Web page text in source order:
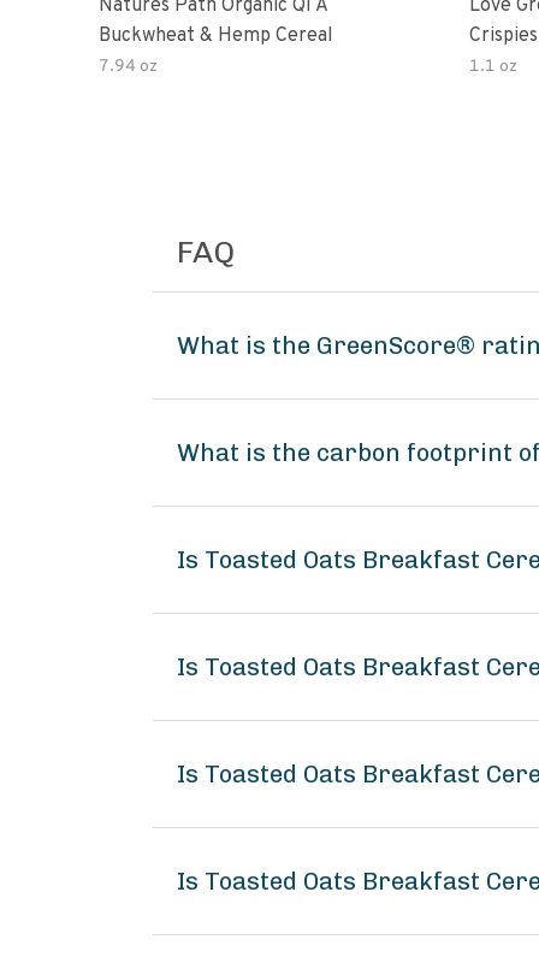
Natures Path Organic Qi A
Buckwheat & Hemp Cereal
7.94 oz
Love
1.1 oz
FAQ
What is the GreenScore®
What is the carbon footprint
Is Toasted Oats Breakfast
Is Toasted Oats Breakfast
Is Toasted Oats Breakfast
Is Toasted Oats Breakfast